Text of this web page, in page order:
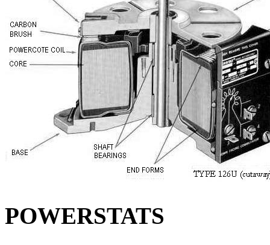
POWERSTATS